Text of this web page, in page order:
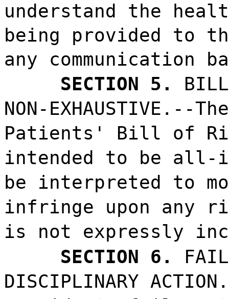
understand the
being provided to
any communication
SECTION 5.
NON-
Patients' Bill of
intended to be all-
be interpreted to
infringe upon any
is not expressly
SECTION 6.
DISCIPLINARY